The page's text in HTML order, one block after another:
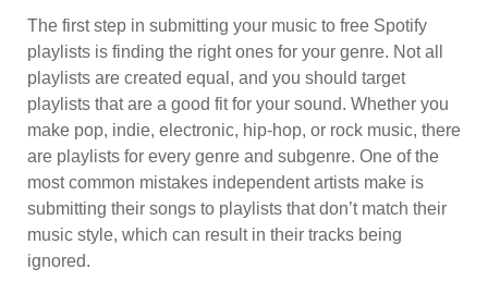
The first step in submitting your music to free Spotify
playlists is finding the right ones for your genre. Not all
playlists are created equal, and you should target
playlists that are a good fit for your sound. Whether you
make pop, indie, electronic, hip-hop, or rock music, there
are playlists for every genre and subgenre. One of the
most common mistakes independent artists make is
submitting their songs to playlists that don’t match their
music style, which can result in their tracks being
ignored.